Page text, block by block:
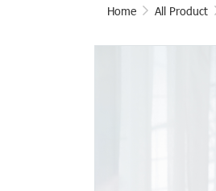
Home All Product